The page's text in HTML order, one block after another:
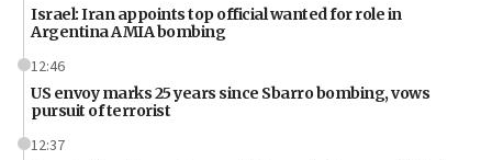
Israel: Iran appoints top official wanted for role in
Argentina AMIA bombing
12:46
US envoy marks 25 years since Sbarro bombing, vows
pursuit of terrorist
12:37